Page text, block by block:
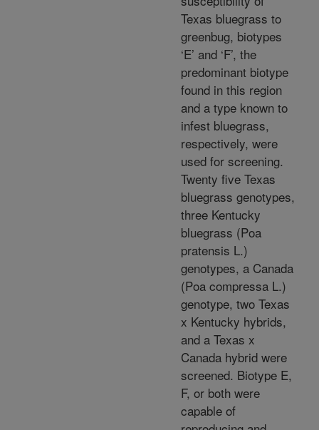
Texas bluegrass to
greenbug, biotypes
‘E’ and ‘F’, the
predominant biotype
found in this region
and a type known to
infest bluegrass,
respectively, were
used for screening.
Twenty five Texas
bluegrass genotypes,
three Kentucky
bluegrass (Poa
pratensis L.)
genotypes, a Canada
(Poa compressa L.)
genotype, two Texas
x Kentucky hybrids,
and a Texas x
Canada hybrid were
screened. Biotype E,
F, or both were
capable of